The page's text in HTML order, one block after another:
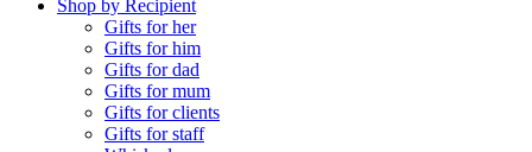
Shop by Recipient
Gifts for her
Gifts for him
Gifts for dad
Gifts for mum
Gifts for clients
Gifts for staff